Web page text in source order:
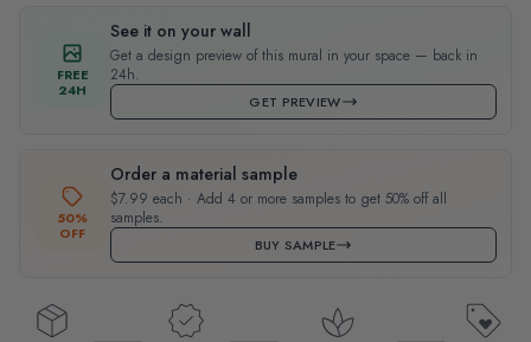
FREE
24H
See it on your wall
Get a design preview of this mural in your space — back in
24h.
GET PREVIEW
50%
OFF
Order a material sample
$7.99 each · Add 4 or more samples to get 50% off all
samples.
BUY SAMPLE